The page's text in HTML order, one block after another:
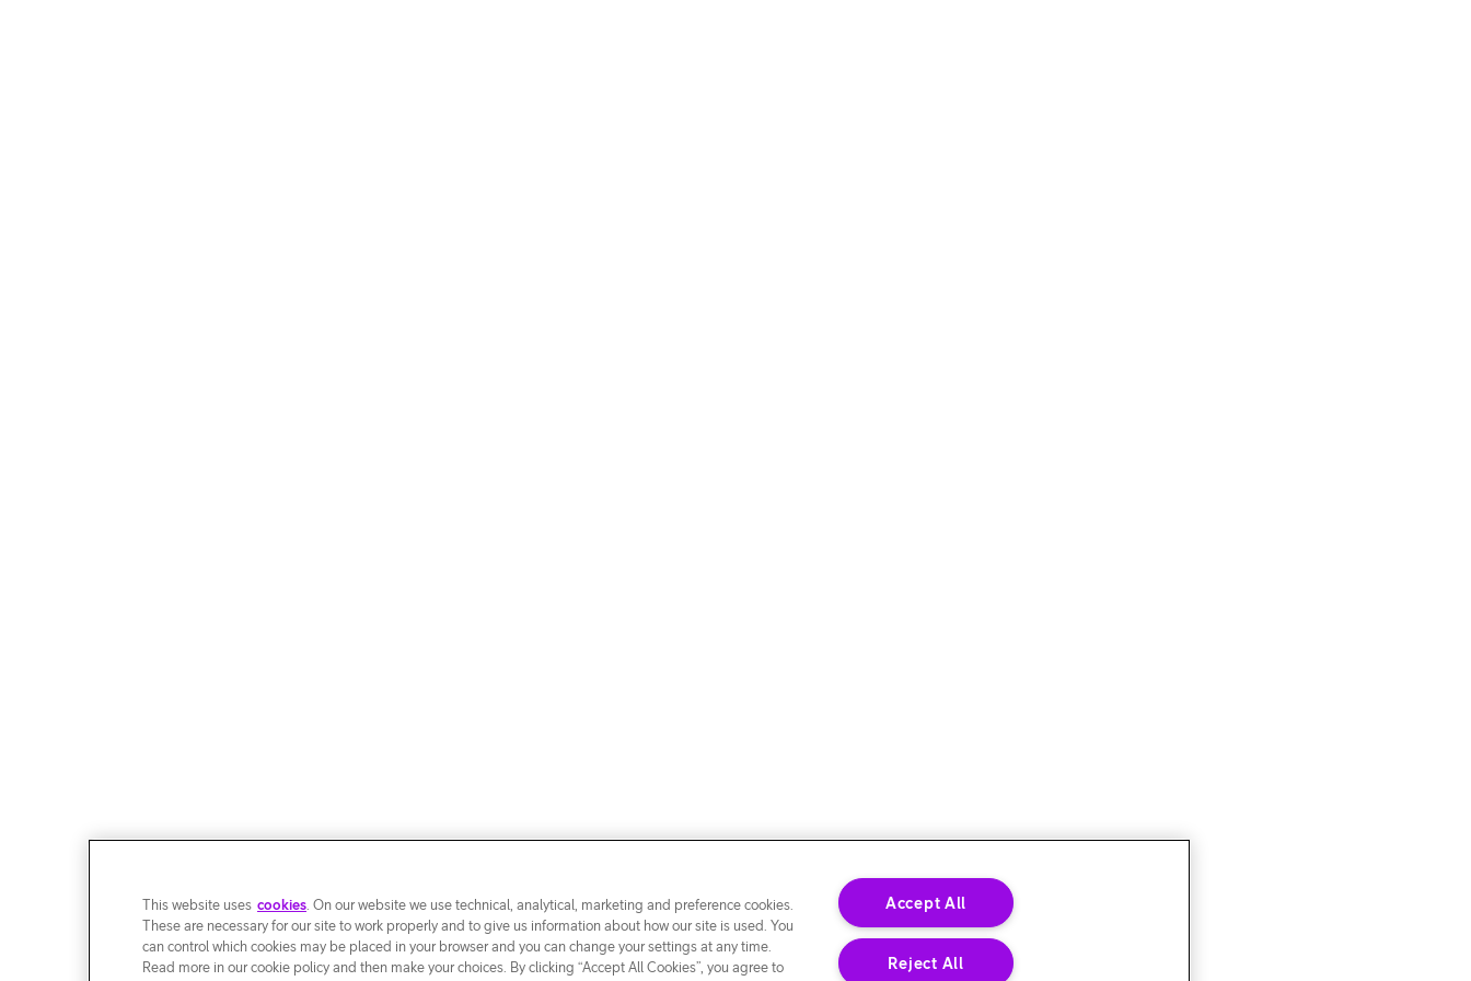
This website uses cookies. On our website we use technical, analytical, marketing and preference cookies.
These are necessary for our site to work properly and to give us information about how our site is used. You
can control which cookies may be placed in your browser and you can change your settings at any time.
Read more in our cookie policy and then make your choices. By clicking “Accept All Cookies”, you agree to
Accept All
Reject All